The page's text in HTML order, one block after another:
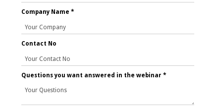
Company Name *
Contact No
Questions you want answered in the webinar *